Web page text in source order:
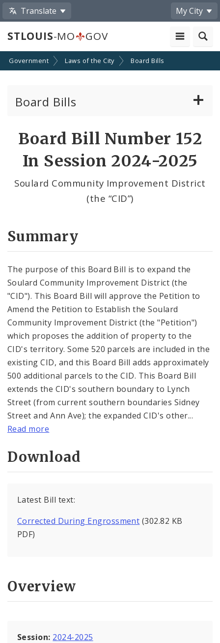
Translate My City
STLOUIS-MO GOV
Government Laws of the City Board Bills
Board Bills
Board Bill Number 152
In Session 2024-2025
Soulard Community Improvement District
(the “CID”)
Summary
The purpose of this Board Bill is to expand the
Soulard Community Improvement District (the
"CID"). This Board Bill will approve the Petition to
Amend the Petition to Establish the Soulard
Community Improvement District (the "Petition")
which proposes the addition of property to the
CID's territory. Some 520 parcels are included in the
existing CID, and this Board Bill adds approximately
500 additional parcels to the CID. This Board Bill
extends the CID's southern boundary to Lynch
Street (from current southern boundaries Sidney
Street and Ann Ave); the expanded CID's other...
Read more
Download
Latest Bill text:
Corrected During Engrossment (302.82 KB
PDF)
Overview
Session: 2024-2025